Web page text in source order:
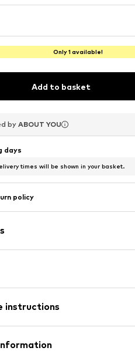
Only 1 available!
Add to basket
by ABOUT YOU
by ABOUT YOU
by ABOUT YOU
days
times will be shown in your basket.
policy
instructions
- PA